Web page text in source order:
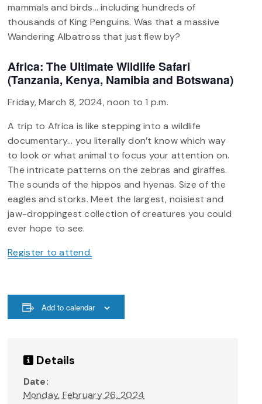
mammals and birds… including hundreds of
thousands of King Penguins. Was that a massive
Wandering Albatross that just flew by?
Africa: The Ultimate Wildlife Safari
(Tanzania, Kenya, Namibia and Botswana)
Friday, March 8, 2024, noon to 1 p.m.
A trip to Africa is like stepping into a wildlife
documentary… you literally don’t know which way
to look or what animal to focus your attention on.
The intricate patterns on the zebras and giraffes.
The sounds of the hippos and hyenas. Size of the
eagles and storks. Meet the largest, noisiest and
jaw-droppingest collection of creatures you could
ever hope to see.
Register to attend.
Add to calendar
Details
Date:
Monday, February 26, 2024